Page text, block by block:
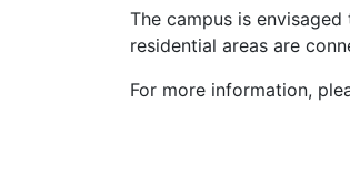
The campus is
residential areas are
For more information,